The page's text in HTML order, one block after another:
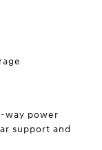
way power
support and